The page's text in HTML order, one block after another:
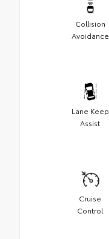
Collision
Avoidance
Lane Keep
Assist
Cruise
Control